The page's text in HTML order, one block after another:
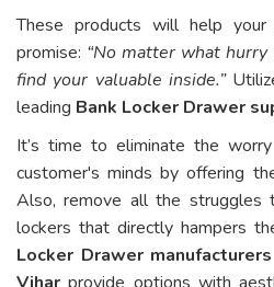
These products will help
promise: “No matter what
find your valuable inside.”
leading Bank Locker Drawer
It’s time to eliminate the
customer's minds by offering
Also, remove all the
lockers that directly hampers
Locker Drawer